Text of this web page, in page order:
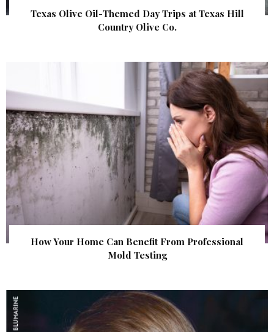
Texas Olive Oil-Themed Day Trips at Texas Hill
Country Olive Co.
How Your Home Can Benefit From Professional
Mold Testing